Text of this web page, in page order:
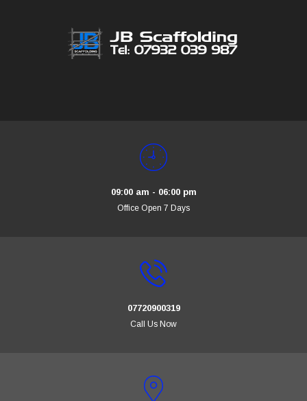
09:00 am - 06:00 pm
Office Open 7 Days
07720900319
Call Us Now